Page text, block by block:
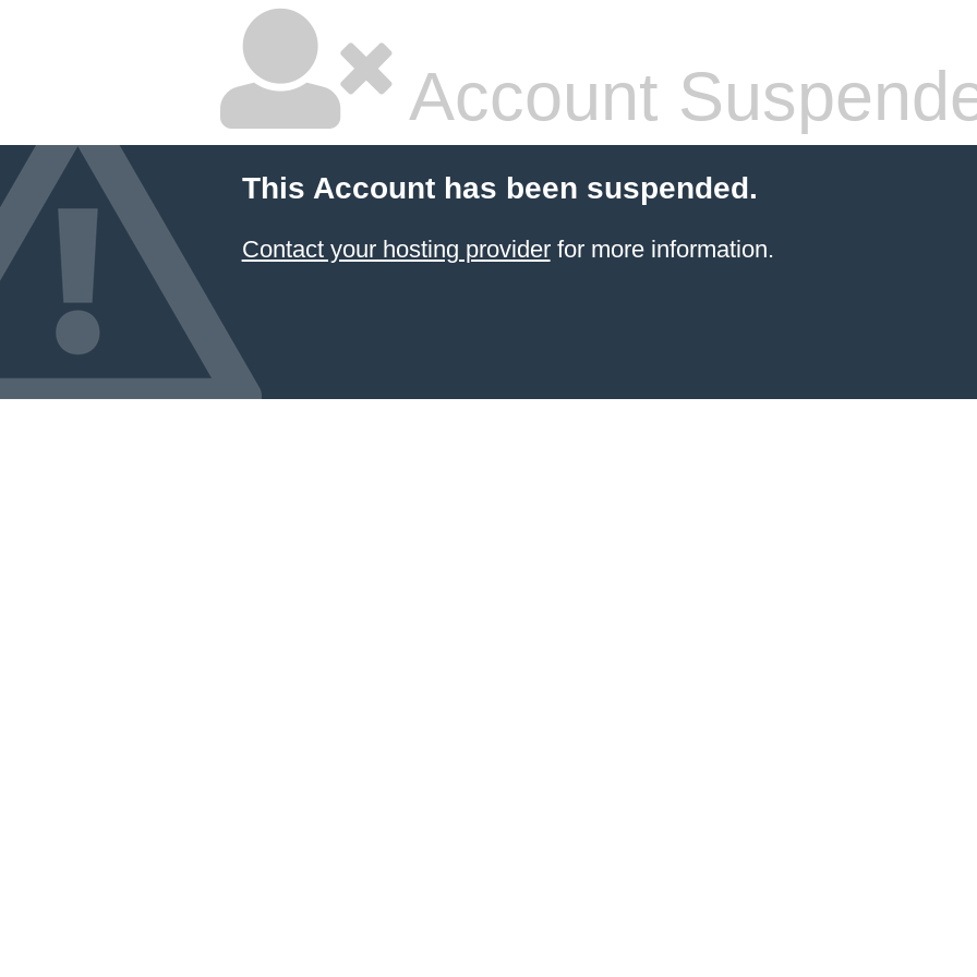
Account
This Account has been suspended.
Contact your hosting providerfor more information.